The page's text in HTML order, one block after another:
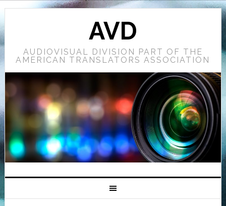
AVD
AUDIOVISUAL DIVISION PART OF THE
AMERICAN TRANSLATORS ASSOCIATION